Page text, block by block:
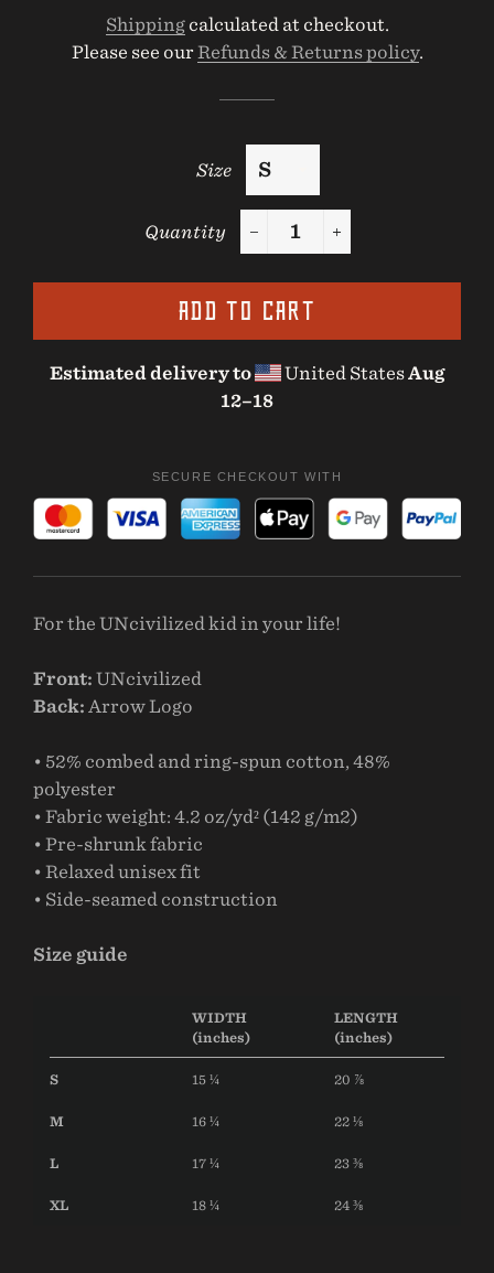
Shippingcalculated at checkout.
Please see our Refunds & Returns policy.
Size
Quantity
− +
ADD TO CART
Estimated delivery to United StatesAug
12⁠–18
SECURE CHECKOUT WITH
For the UNcivilized kid in your life!
Front: UNcivilized
Back: Arrow Logo
• 52% combed and ring-spun cotton, 48%
polyester
• Fabric weight: 4.2 oz/yd² (142 g/m2)
• Pre-shrunk fabric
• Relaxed unisex fit
• Side-seamed construction
Size guide
WIDTH
(inches)
LENGTH
(inches)
S 15 ¼ 20 ⅞
M 16 ¼ 22 ⅛
L 17 ¼ 23 ⅜
XL 18 ¼ 24 ⅜